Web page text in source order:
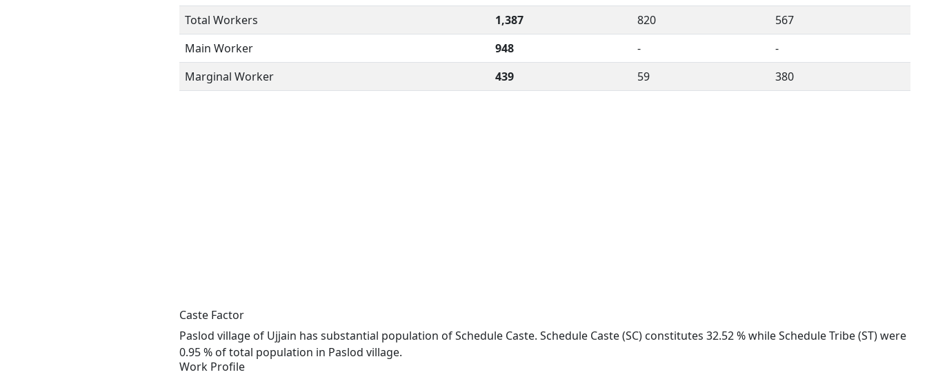
Total Workers
1,387 820
567
Main Worker
948 -
-
Marginal Worker
439 59 380
Caste Factor
Paslod village of Ujjain has substantial population of Schedule Caste. Schedule Caste (SC) constitutes 32.52 % while Schedule Tribe (ST) were
0.95 % of total population in Paslod village.
Work Profile